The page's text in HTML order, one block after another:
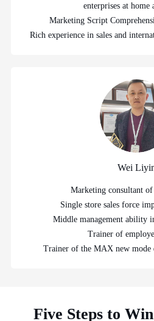
enterprises at home
Marketing Script
Rich experience in sales and
Wei
Marketing consultant
Single store sales force
Middle management ability
Trainer of
Trainer of the MAX new mode
Five Steps to